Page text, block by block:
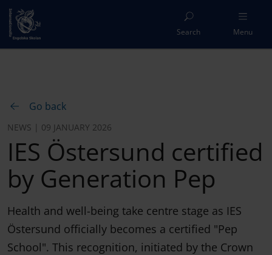
Search Menu
Go back
NEWS | 09 JANUARY 2026
IES Östersund certified
by Generation Pep
Health and well-being take centre stage as IES
Östersund officially becomes a certified "Pep
School". This recognition, initiated by the Crown